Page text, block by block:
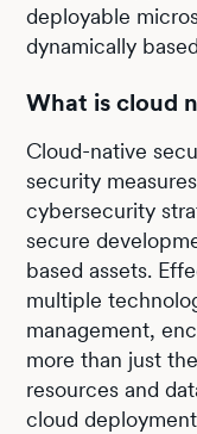
deployable
dynamically
What is cloud
Cloud-native
security
cybersecurity
secure
based assets.
multiple
management,
more than just
resources and
cloud